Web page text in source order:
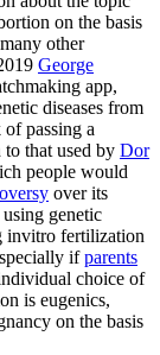
on the basis
other
George
app,
diseases from
passing a
that used by Dor
people would
over its
genetic
invitro fertilization
ifparents
choice of
is eugenics,
on the basis